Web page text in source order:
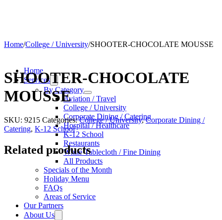
Home
Services
By Category
Aviation / Travel
College / University
Corporate Dining / Catering
Hospital / Healthcare
K-12 School
Restaurants
White Tablecloth / Fine Dining
All Products
Specials of the Month
Holiday Menu
FAQs
Areas of Service
Our Partners
About Us
Home/College / University/SHOOTER-CHOCOLATE MOUSSE
SHOOTER-CHOCOLATE
MOUSSE
SKU: 9215 Categories:College / University,Corporate Dining /
Catering, K-12 School
Related products